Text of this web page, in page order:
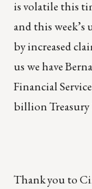
is volatile this
and this week’s
by increased
us we have
Financial
billion Treasury
Thank you to